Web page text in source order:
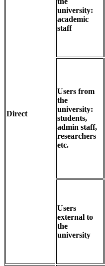
Direct
university:
academic
staff
Users from
the
university:
students,
admin staff,
researchers
etc.
Users
external to
the
university